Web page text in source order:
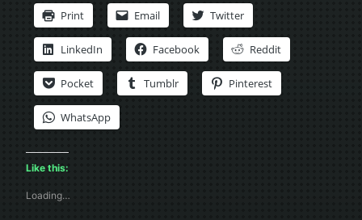
Print Email Twitter
LinkedIn Facebook Reddit
Pocket Tumblr Pinterest
WhatsApp
Like this:
Loading…